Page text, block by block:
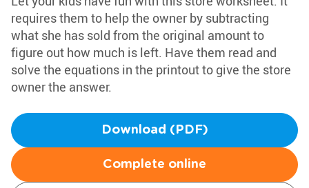
requires them to help the owner by subtracting
what she has sold from the original amount to
figure out how much is left. Have them read and
solve the equations in the printout to give the store
owner the answer.
Download (PDF)
Complete online